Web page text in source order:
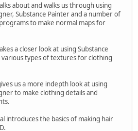
about and walks us through using
Substance Painter and a number of
to make normal maps for
a closer look at using Substance
various types of textures for clothing
us a more indepth look at using
to make clothing details and
introduces the basics of making hair